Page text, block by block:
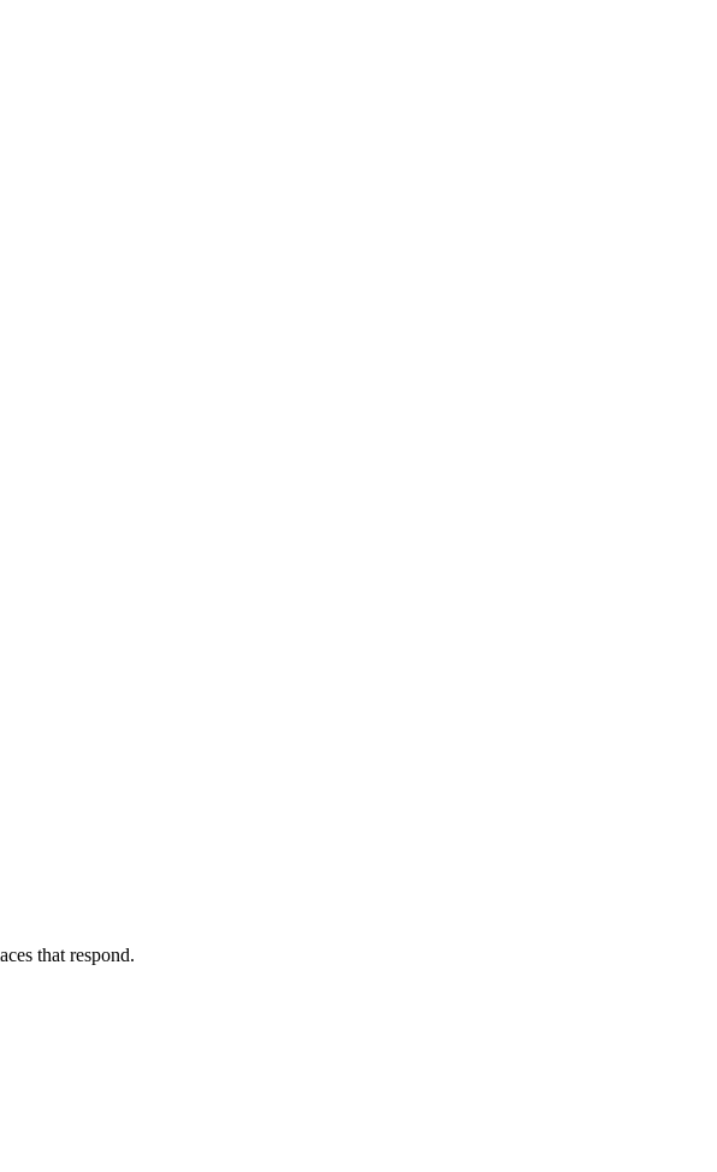
that respond.